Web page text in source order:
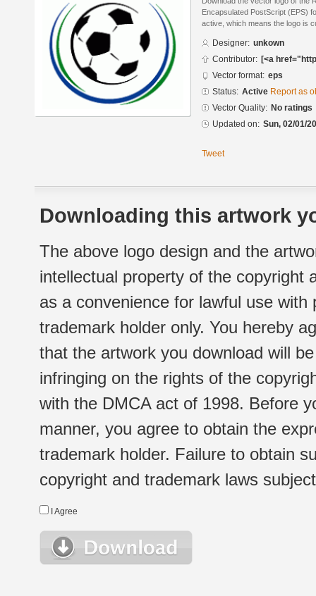
Encapsulated PostScript (EPS)
active, which means the logo is
Designer: unkown
Contributor: [<a
Vector format: eps
Status: Active Report as
Vector Quality: No ratings
Updated on: Sun, 02/01/
Tweet
Downloading this artwork
The above logo design and the
intellectual property of the copyright
as a convenience for lawful use
trademark holder only. You hereby
that the artwork you download will
infringing on the rights of the
with the DMCA act of 1998. Before
manner, you agree to obtain the
trademark holder. Failure to obtain
copyright and trademark laws
I Agree